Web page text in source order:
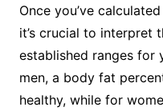
Once you’ve
it’s crucial to interpret
established ranges for
men, a body fat
healthy, while for